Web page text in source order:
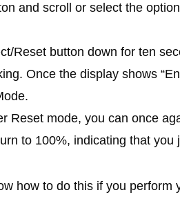
and scroll or select the
Reset button down for ten
Once the display shows
Reset mode, you can once
to 100%, indicating that you
how to do this if you